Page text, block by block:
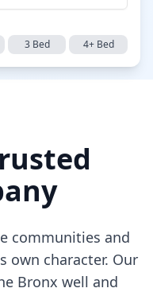
3 Bed 4+ Bed
communities and
own character. Our
Bronx well and